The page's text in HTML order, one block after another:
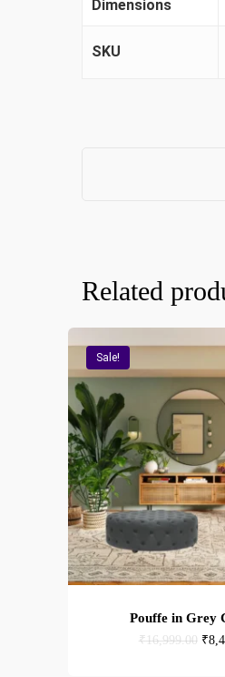
Dimensions
SKU
Related
Sale!
Pouffe in Grey
₹16,999.00 ₹